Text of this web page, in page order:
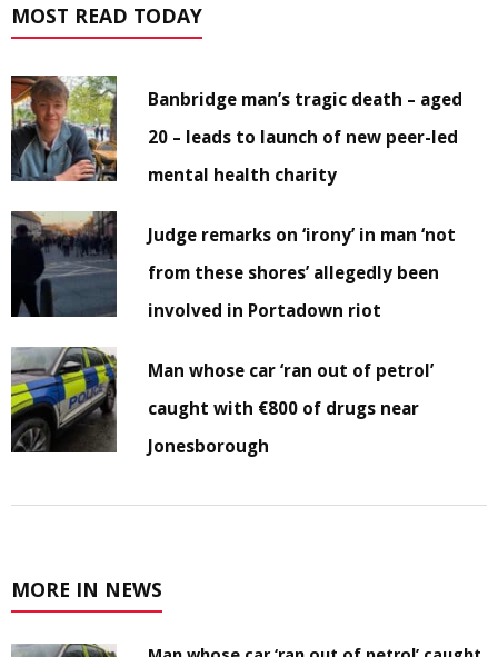
MOST READ TODAY
Banbridge man’s tragic death – aged
20 – leads to launch of new peer-led
mental health charity
Judge remarks on ‘irony’ in man ‘not
from these shores’ allegedly been
involved in Portadown riot
Man whose car ‘ran out of petrol’
caught with €800 of drugs near
Jonesborough
MORE IN NEWS